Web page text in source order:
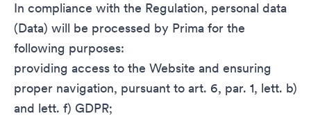
In compliance with the Regulation, personal data
(Data) will be processed by Prima for the
following purposes:
providing access to the Website and ensuring
proper navigation, pursuant to art. 6, par. 1, lett. b)
and lett. f) GDPR;